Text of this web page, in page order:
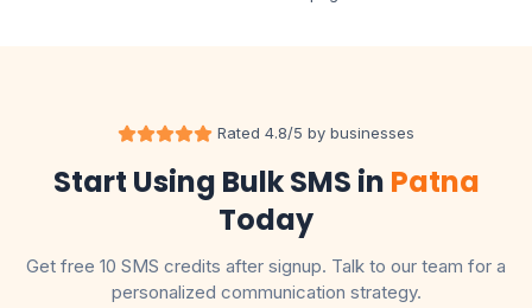
Rated 4.8/5 by businesses
Start Using Bulk SMS in Patna
Today
Get free 10 SMS credits after signup. Talk to our team for a
personalized communication strategy.